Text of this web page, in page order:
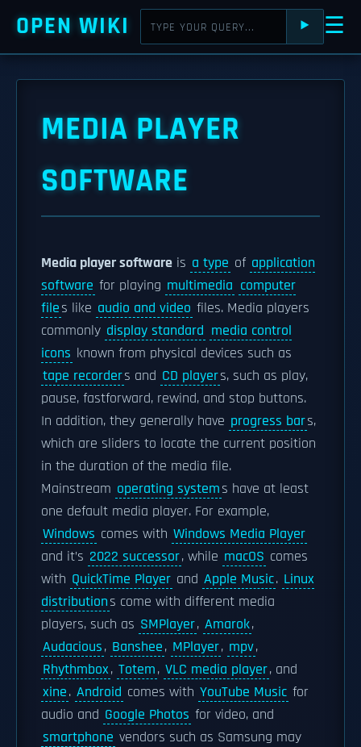
OPEN WIKI ⯈ ☰
MEDIA PLAYER
SOFTWARE
Media player software is a type of application
software for playing multimedia computer
files like audio and video files. Media players
commonly display standard media control
icons known from physical devices such as
tape recorders and CD players, such as play,
pause, fastforward, rewind, and stop buttons.
In addition, they generally have progress bars,
which are sliders to locate the current position
in the duration of the media file.
Mainstream operating systems have at least
one default media player. For example,
Windows comes with Windows Media Player
and it’s 2022 successor, while macOS comes
with QuickTime Player and Apple Music. Linux
distributions come with different media
players, such as SMPlayer, Amarok,
Audacious, Banshee, MPlayer, mpv,
Rhythmbox, Totem, VLC media player, and
xine. Android comes with YouTube Music for
audio and Google Photos for video, and
smartphone vendors such as Samsung may